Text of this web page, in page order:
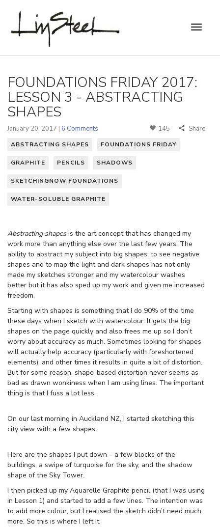
FOUNDATIONS FRIDAY 2017:
LESSON 3 - ABSTRACTING
SHAPES
January 20, 2017 | 6 Comments 145 Share
ABSTRACTING SHAPES FOUNDATIONS FRIDAY
GRAPHITE PENCILS SHADOWS
SKETCHINGNOW FOUNDATIONS
WATER-SOLUBLE GRAPHITE
Abstracting shapesis the art concept that has changed my
work more than anything else over the last few years. The
ability to abstract my subject into big shapes, to see negative
shapes and to map the light and dark shapes has not only
made my sketches stronger and my watercolour washes
better but it has also sped up my work and given me increased
freedom.
Starting with shapes is something that I do 90% of the time
these days when I sketch with watercolour. It gets the big
shapes on the page quickly and also frees me up so I don’t
worry about accuracy as much. Sometimes looking for shapes
will actually help accuracy (particularly with foreshortened
elements), and other times it results in quite a bit of distortion.
But for some reason, shape-based distortion never seems as
bad as drawn wonkiness when I am using lines. The important
thing is that I fuss a lot less.
On our last morning in Auckland NZ, I started sketching this
city view with a few shapes.
Here are the shapes I put down – a few blocks of the
buildings, a swipe of turquoise for the sky, and the shadow
shape of the Sky Tower.
I then picked up my Aquarelle Graphite pencil (that I was using
in Lesson 1) and started to add a few lines. The intention was
to add more colour, but I realised the sketch didn’t need much
more. So this is where I left it.